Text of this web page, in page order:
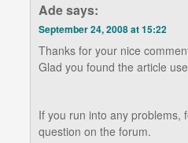
Adesays:
September 24, 2008 at 15:22
Thanks for your nice
Glad you found the article
If you run into any problems,
question on the forum.